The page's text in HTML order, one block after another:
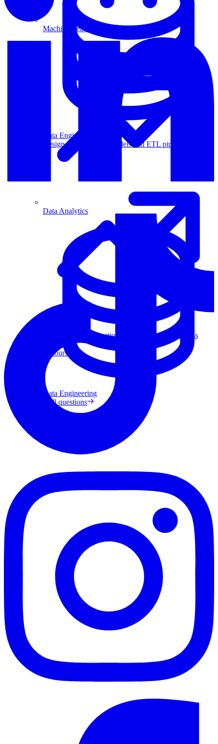
Data Engineering
Design complex data models and ETL pipelines.
Translate data into actionable insights and business
View all courses
Machine Learning
Data Analytics
Data Engineering
Browse all questions